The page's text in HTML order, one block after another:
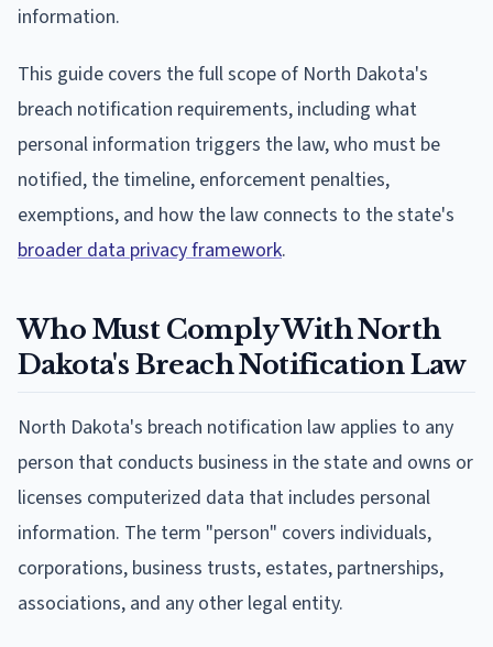
information.
This guide covers the full scope of North Dakota's
breach notification requirements, including what
personal information triggers the law, who must be
notified, the timeline, enforcement penalties,
exemptions, and how the law connects to the state's
broader data privacy framework.
Who Must Comply With North
Dakota's Breach Notification Law
North Dakota's breach notification law applies to any
person that conducts business in the state and owns or
licenses computerized data that includes personal
information. The term "person" covers individuals,
corporations, business trusts, estates, partnerships,
associations, and any other legal entity.